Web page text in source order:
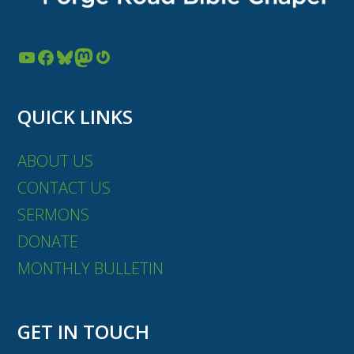
YouTube Facebook Bluesky Mastodon Gravatar
QUICK LINKS
ABOUT US
CONTACT US
SERMONS
DONATE
MONTHLY BULLETIN
GET IN TOUCH